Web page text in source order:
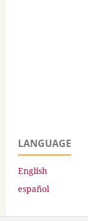
LANGUAGE
English
español